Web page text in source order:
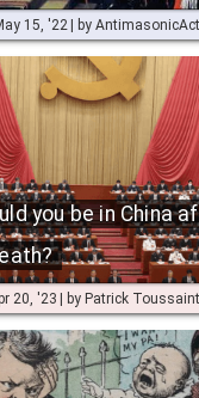
15, '22 by
you be in China
20, '23 by Patrick Toussaint